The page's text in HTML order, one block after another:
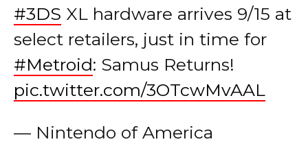
#3DS XL hardware arrives 9/15 at
select retailers, just in time for
#Metroid: Samus Returns!
pic.twitter.com/3OTcwMvAAL
— Nintendo of America